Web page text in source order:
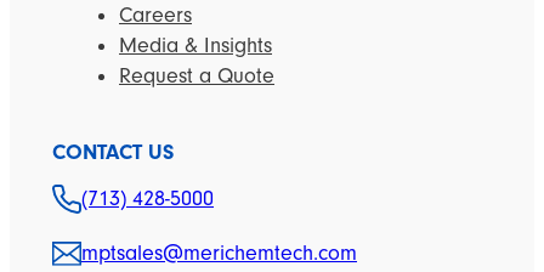
Careers
Media & Insights
Request a Quote
CONTACT US
(713) 428-5000
mptsales@merichemtech.com